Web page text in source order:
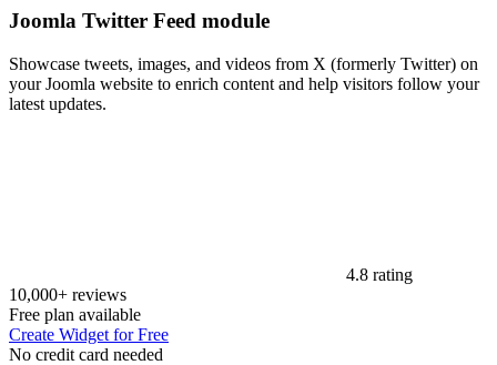
Joomla Twitter Feed module
Showcase tweets, images, and videos from X (formerly Twitter) on
your Joomla website to enrich content and help visitors follow your
latest updates.
4.8 rating
10,000+ reviews
Free plan available
Create Widget for Free
No credit card needed